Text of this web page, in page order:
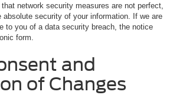
network security measures are not perfect,
absolute security of your information. If we are
to you of a data security breach, the notice
form.
and
of Changes